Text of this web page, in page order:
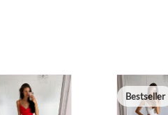
Bestseller